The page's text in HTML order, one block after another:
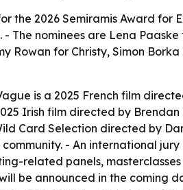
the 2026 Semiramis Award for
The nominees are Lena Paaske
Rowan for Christy, Simon
is a 2025 French film
Irish film directed by Brendan
Card Selection directed by
- An international
related panels,
be announced in the coming